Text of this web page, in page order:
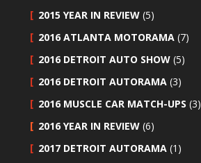
2015 YEAR IN REVIEW (5)
2016 ATLANTA MOTORAMA (7)
2016 DETROIT AUTO SHOW (5)
2016 DETROIT AUTORAMA (3)
2016 MUSCLE CAR MATCH-UPS (3)
2016 YEAR IN REVIEW (6)
2017 DETROIT AUTORAMA (1)